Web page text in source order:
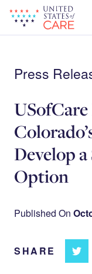
main
content
Press
Develop
Option
Published On
SHARE
Share